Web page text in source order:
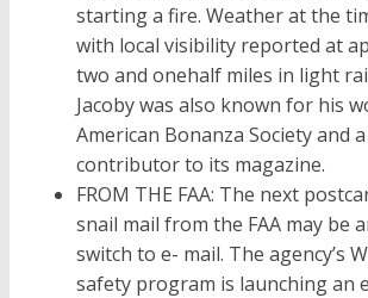
starting a fire. Weather at the
with local visibility reported at
two and onehalf miles in light
Jacoby was also known for his
American Bonanza Society and
contributor to its magazine.
FROM THE FAA: The next
snail mail from the FAA may be
switch to e- mail. The agency’s
safety program is launching an